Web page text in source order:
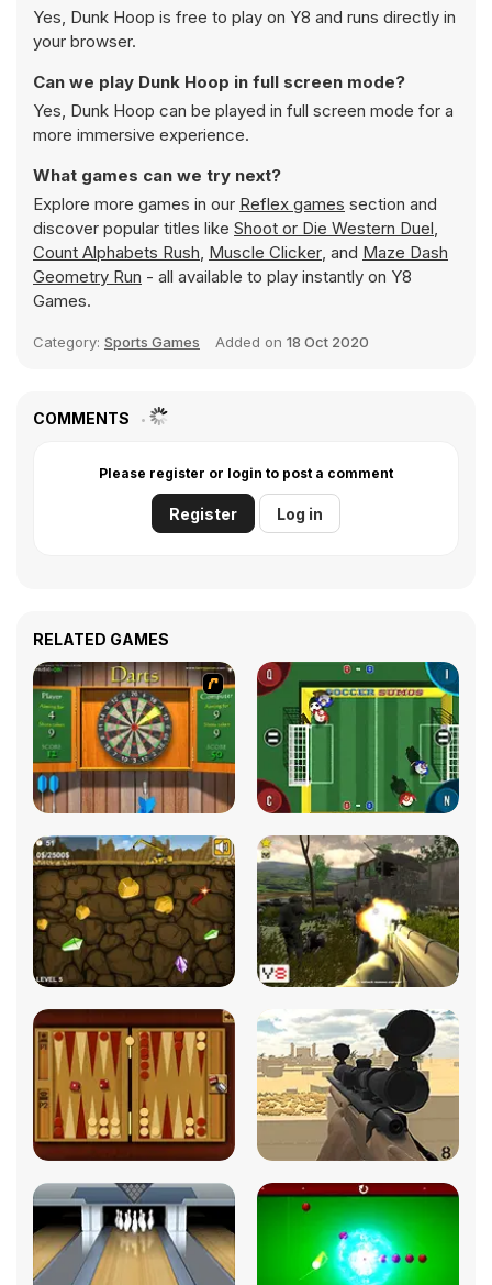
Yes, Dunk Hoop is free to play on Y8 and runs directly in
your browser.
Can we play Dunk Hoop in full screen mode?
Yes, Dunk Hoop can be played in full screen mode for a
more immersive experience.
What games can we try next?
Explore more games in our Reflex games section and
discover popular titles like Shoot or Die Western Duel,
Count Alphabets Rush, Muscle Clicker, and Maze Dash
Geometry Run - all available to play instantly on Y8
Games.
Category: Sports Games Added on 18 Oct 2020
COMMENTS
Please register or login to post a comment
Register Log in
RELATED GAMES